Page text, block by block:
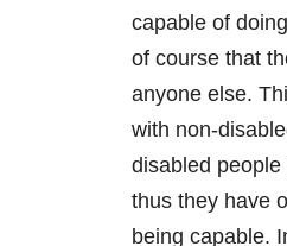
capable of
of course that
anyone else.
with non-
disabled
thus they have
being capable.